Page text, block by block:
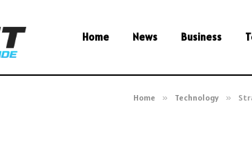
Home News Business
Home » Technology »